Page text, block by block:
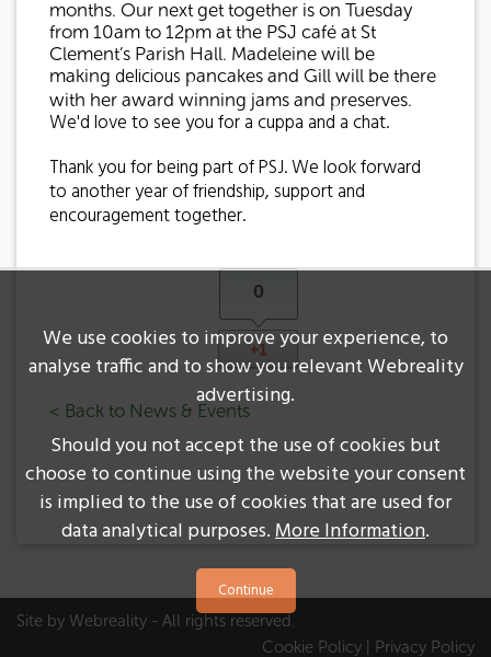
months. Our next get together is on Tuesday
from 10am to 12pm at the PSJ café at St
Clement’s Parish Hall. Madeleine will be
making delicious pancakes and Gill will be there
with her award winning jams and preserves.
We'd love to see you for a cuppa and a chat.
Thank you for being part of PSJ. We look forward
to another year of friendship, support and
encouragement together.
0
+1
< Back to News & Events
Site by Webreality - All rights reserved.
Cookie Policy
Privacy Policy
We use cookies to improve your experience, to
analyse traffic and to show you relevant Webreality
advertising.
Should you not accept the use of cookies but
choose to continue using the website your consent
is implied to the use of cookies that are used for
data analytical purposes.More Information.